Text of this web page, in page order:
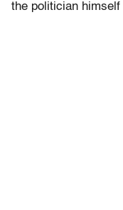
the politician